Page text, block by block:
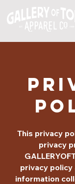
This privacy
privacy
privacy
information